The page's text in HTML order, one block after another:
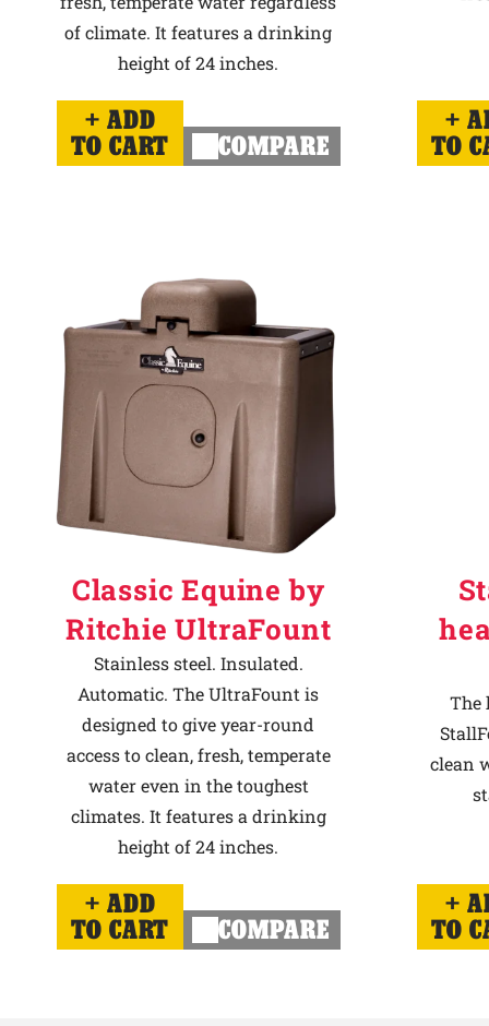
of climate. It features a drinking
height of 24 inches.
ADD
TO CART
COMPARE
TO
Classic Equine by
Ritchie UltraFount
Stainless steel. Insulated.
Automatic. The UltraFount is
designed to give year-round
access to clean, fresh, temperate
water even in the toughest
climates. It features a drinking
height of 24 inches.
ADD
TO CART
COMPARE
The
clean
TO